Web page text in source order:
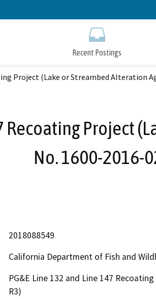
to
Recent Postings
Project (Lake or Streambed Alteration
Recoating Project
No. 1600-2016-
2018088549
California Department of Fish and
PG&E Line 132 and Line 147
R3)